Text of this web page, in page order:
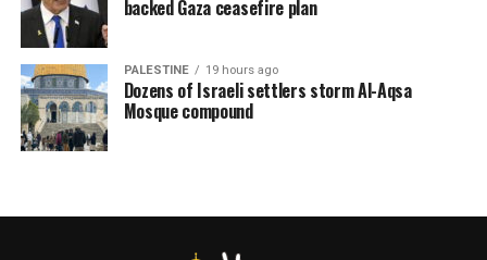
backed Gaza ceasefire plan
PALESTINE 19 hours ago
Dozens of Israeli settlers storm Al-Aqsa
Mosque compound